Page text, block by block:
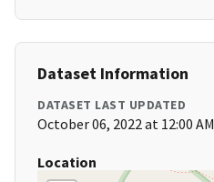
Dataset Information
DATASET LAST UPDATED
October 06, 2022 at 12:00 AM
Location